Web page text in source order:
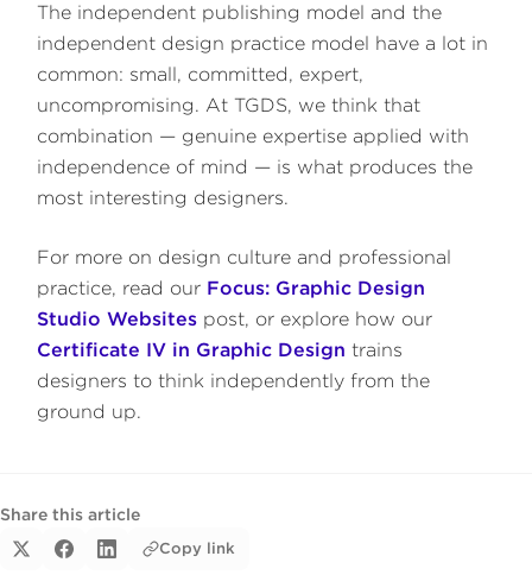
The independent publishing model and the
independent design practice model have a lot in
common: small, committed, expert,
uncompromising. At TGDS, we think that
combination — genuine expertise applied with
independence of mind — is what produces the
most interesting designers.
For more on design culture and professional
practice, read our Focus: Graphic Design
Studio Websites post, or explore how our
Certificate IV in Graphic Design trains
designers to think independently from the
ground up.
Share this article
Copy link